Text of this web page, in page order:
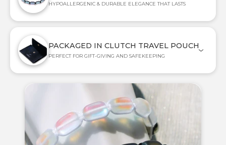
HYPOALLERGENIC & DURABLE ELEGANCE THAT LASTS
PACKAGED IN CLUTCH TRAVEL POUCH
PERFECT FOR GIFT-GIVING AND SAFEKEEPING